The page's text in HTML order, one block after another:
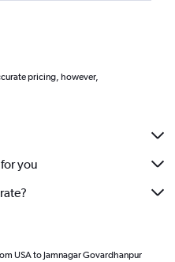
pricing, however,
you
USA to Jamnagar Govardhanpur